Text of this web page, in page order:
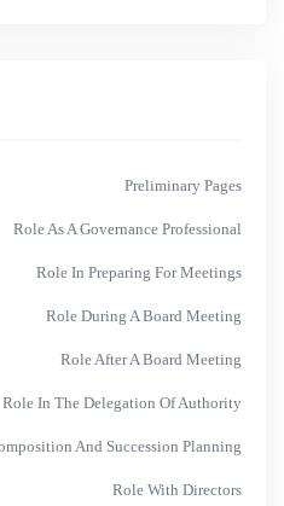
Preliminary Pages
Role As A Governance Professional
Role In Preparing For Meetings
Role During A Board Meeting
Role After A Board Meeting
Role In The Delegation Of Authority
And Succession Planning
Role With Directors